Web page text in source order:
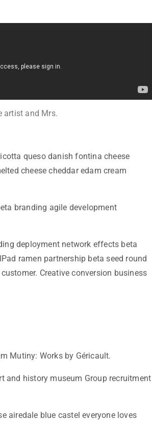
artist and Mrs.
queso danish fontina cheese
cheese cheddar edam cream
branding agile development
deployment network effects beta
ramen partnership beta seed round
Creative conversion business
Mutiny: Works by Géricault.
and history museum Group recruitment
airedale blue castel everyone loves